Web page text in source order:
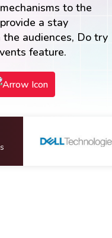
to the
a stay
audiences, Do try
feature.